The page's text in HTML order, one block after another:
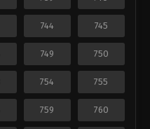
744 745
749 750
754 755
759 760